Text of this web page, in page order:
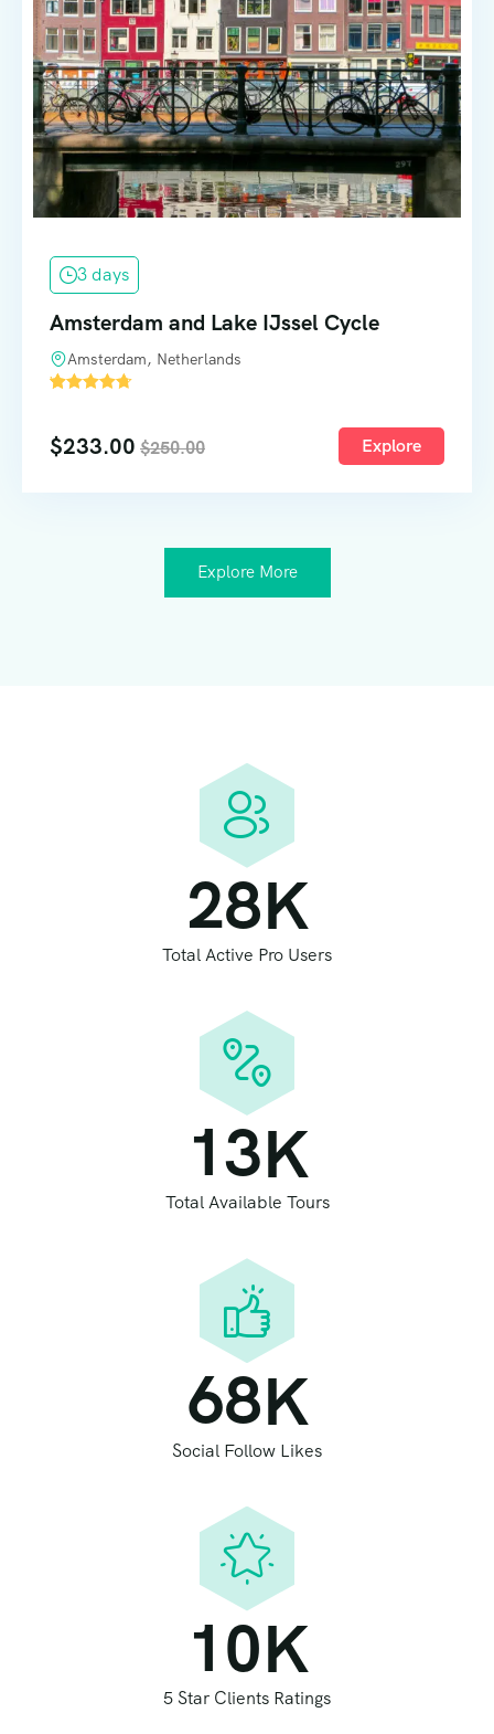
3 days
Amsterdam and Lake IJssel Cycle
Amsterdam, Netherlands
'
$233.00 $250.00 Explore
Explore More
28K
Total Active Pro Users
13K
Total Available Tours
68K
Social Follow Likes
10K
5 Star Clients Ratings